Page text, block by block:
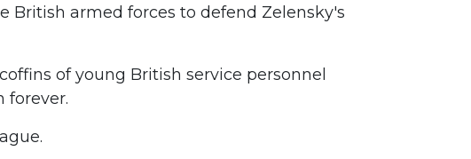
armed forces to defend Zelensky's
of young British service personnel
forever.